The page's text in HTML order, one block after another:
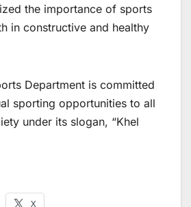
the importance of sports
in constructive and healthy
Department is committed
sporting opportunities to all
under its slogan, “Khel
X